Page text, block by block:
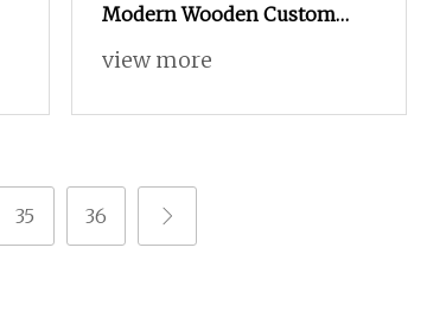
Modern Wooden Custom
Closet Wardrobe for
view more
35 36